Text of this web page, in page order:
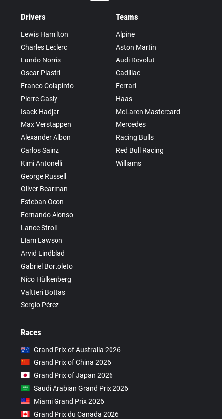
Drivers
Lewis Hamilton
Charles Leclerc
Lando Norris
Oscar Piastri
Franco Colapinto
Pierre Gasly
Isack Hadjar
Max Verstappen
Alexander Albon
Carlos Sainz
Kimi Antonelli
George Russell
Oliver Bearman
Esteban Ocon
Fernando Alonso
Lance Stroll
Liam Lawson
Arvid Lindblad
Gabriel Bortoleto
Nico Hülkenberg
Valtteri Bottas
Sergio Pérez
Teams
Alpine
Aston Martin
Audi Revolut
Cadillac
Ferrari
Haas
McLaren Mastercard
Mercedes
Racing Bulls
Red Bull Racing
Williams
Races
Grand Prix of Australia 2026
Grand Prix of China 2026
Grand Prix of Japan 2026
Saudi Arabian Grand Prix 2026
Miami Grand Prix 2026
Grand Prix du Canada 2026